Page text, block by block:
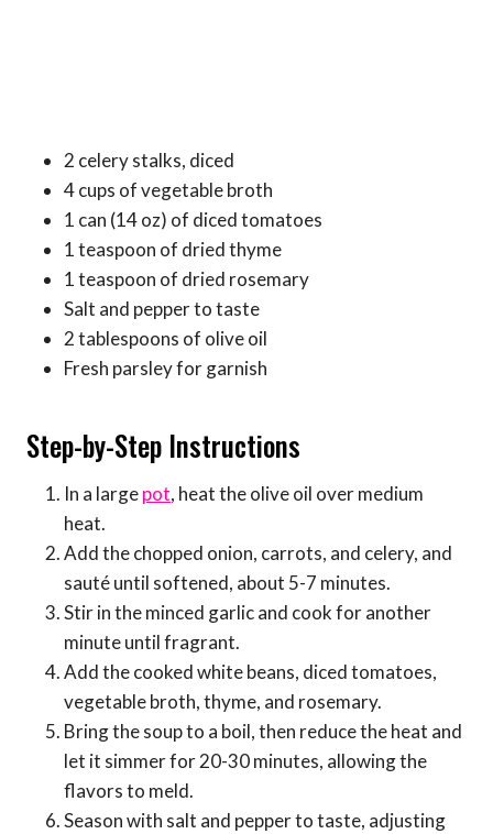
2 celery stalks, diced
4 cups of vegetable broth
1 can (14 oz) of diced tomatoes
1 teaspoon of dried thyme
1 teaspoon of dried rosemary
Salt and pepper to taste
2 tablespoons of olive oil
Fresh parsley for garnish
Step-by-Step Instructions
In a largepot, heat the olive oil over medium
heat.
Add the chopped onion, carrots, and celery, and
sauté until softened, about 5-7 minutes.
Stir in the minced garlic and cook for another
minute until fragrant.
Add the cooked white beans, diced tomatoes,
vegetable broth, thyme, and rosemary.
Bring the soup to a boil, then reduce the heat and
let it simmer for 20-30 minutes, allowing the
flavors to meld.
Season with salt and pepper to taste, adjusting